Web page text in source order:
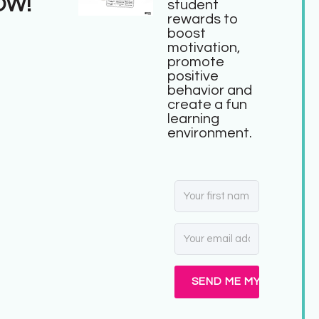
student
rewards to
boost
motivation,
promote
positive
behavior and
create a fun
learning
environment.
SEND ME MY FREEBIE!